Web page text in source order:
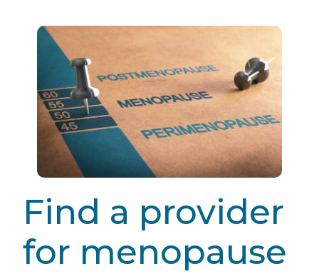
Find a provider
for menopause